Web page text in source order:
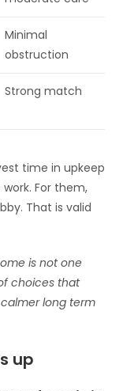
Minimal
obstruction
Strong match
time in upkeep
For them,
That is valid
is not one
choices that
long term
up